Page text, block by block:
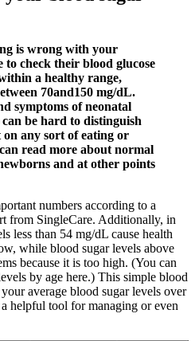
is wrong with your
to check their blood glucose
a healthy range,
70and150 mg/dL.
symptoms of neonatal
be hard to distinguish
on any sort of eating or
read more about normal
and at other points
numbers according to a
from SingleCare. Additionally, in
less than 54 mg/dL cause health
while blood sugar levels above
because it is too high. (You can
by age here.) This simple blood
average blood sugar levels over
helpful tool for managing or even